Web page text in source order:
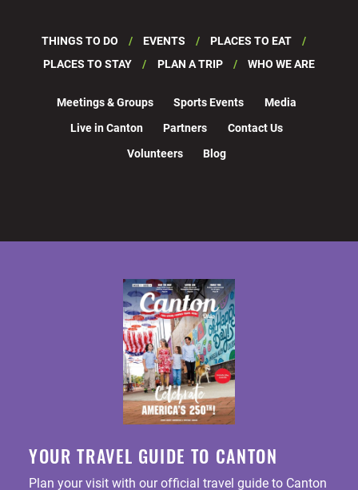
THINGS TO DO EVENTS
PLACES TO EAT
PLACES TO STAY
PLAN A TRIP WHO WE ARE
Meetings & Groups Sports Events
Media
Live in Canton
Partners
Contact Us
Volunteers
Blog
YOUR TRAVEL GUIDE TO CANTON
Plan your visit with our official travel guide to Canton